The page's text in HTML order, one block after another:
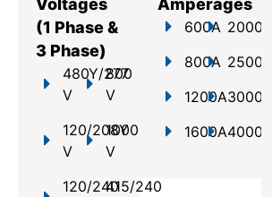
(1 Phase &
3 Phase)
480Y/277
V
120/208Y
V
120/240
800
V
1000
V
415/240
600A
800A
1200A
1600A
2000A
2500A
3000A
4000A